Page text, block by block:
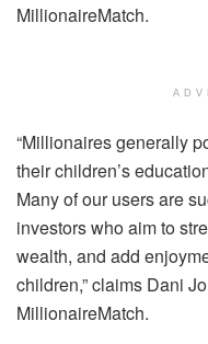
MillionaireMatch.
“Millionaires generally
their children’s
Many of our users are
investors who aim to
wealth, and add
children,” claims Dani
MillionaireMatch.